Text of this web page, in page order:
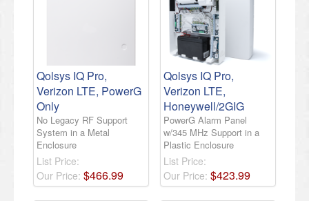
Qolsys IQ Pro,
Verizon LTE, PowerG
Only
No Legacy RF Support
System in a Metal
Enclosure
List Price:
Our Price: $466.99
Qolsys IQ Pro,
Verizon LTE,
Honeywell/2GIG
PowerG Alarm Panel
w/345 MHz Support in a
Plastic Enclosure
List Price:
Our Price: $423.99